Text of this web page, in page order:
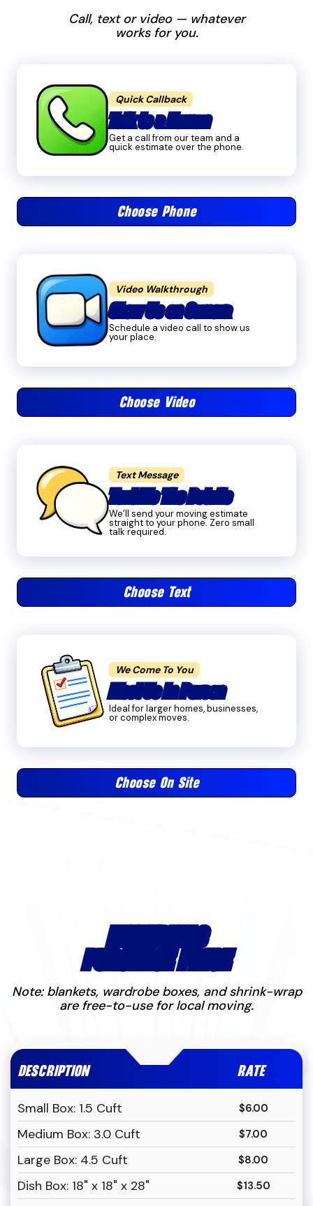
Call, text or video — whatever
works for you.
Quick Callback
Talk to a Human
Get a call from our team and a
quick estimate over the phone.
Choose Phone
Video Walkthrough
Show Us on Camera
Schedule a video call to show us
your place.
Choose Video
Text Message
Text Me The Details
We’ll send your moving estimate
straight to your phone. Zero small
talk required.
Choose Text
We Come To You
Meet Us In Person
Ideal for larger homes, businesses,
or complex moves.
Choose On Site
MATERIALS
PURCHASE PRICE
Note: blankets, wardrobe boxes, and shrink-wrap
are free-to-use for local moving.
DESCRIPTION RATE
Small Box: 1.5 Cuft $6.00
Medium Box: 3.0 Cuft $7.00
Large Box: 4.5 Cuft $8.00
Dish Box: 18" x 18" x 28" $13.50